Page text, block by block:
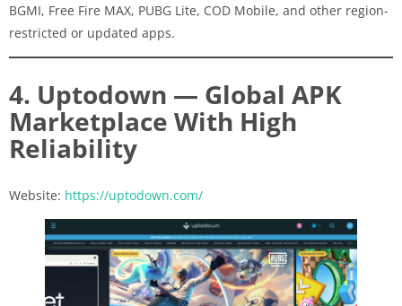
BGMI, Free Fire MAX, PUBG Lite, COD Mobile, and other region-
restricted or updated apps.
4. Uptodown — Global APK
Marketplace With High
Reliability
Website: https://uptodown.com/